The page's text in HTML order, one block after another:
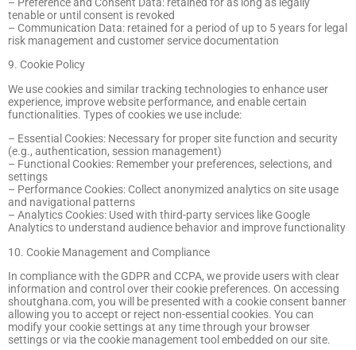
tenable or until consent is revoked
– Communication Data: retained for a period of up to 5 years for legal
risk management and customer service documentation
9. Cookie Policy
We use cookies and similar tracking technologies to enhance user
experience, improve website performance, and enable certain
functionalities. Types of cookies we use include:
– Essential Cookies: Necessary for proper site function and security
(e.g., authentication, session management)
– Functional Cookies: Remember your preferences, selections, and
settings
– Performance Cookies: Collect anonymized analytics on site usage
and navigational patterns
– Analytics Cookies: Used with third-party services like Google
Analytics to understand audience behavior and improve functionality
10. Cookie Management and Compliance
In compliance with the GDPR and CCPA, we provide users with clear
information and control over their cookie preferences. On accessing
shoutghana.com, you will be presented with a cookie consent banner
allowing you to accept or reject non-essential cookies. You can
modify your cookie settings at any time through your browser
settings or via the cookie management tool embedded on our site.